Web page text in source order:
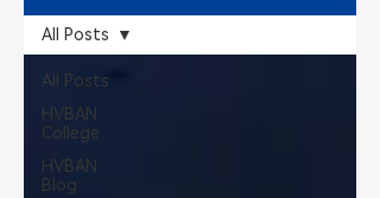
All Posts
HVBAN
College
HVBAN
Blog
All Posts